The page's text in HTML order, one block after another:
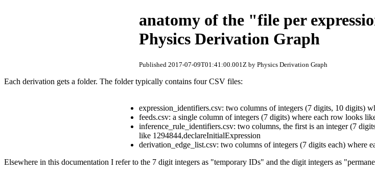
anatomy of the "file per
Physics Derivation Graph
Published 2017-07-09T01:41:00.001Z by Physics Derivation Graph
Each derivation gets a folder. The folder typically contains four CSV files:
expression_identifiers.csv: two columns of integers (7 digits, 10 digits)
feeds.csv: a single column of integers (7 digits) where each row looks
inference_rule_identifiers.csv: two columns, the first is an integer (7
like 1294844,declareInitialExpression
derivation_edge_list.csv: two columns of integers (7 digits each) where
Elsewhere in this documentation I refer to the 7 digit integers as "temporary IDs" and the digit integers as